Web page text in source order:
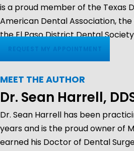
is a proud member of the Texas
American Dental Association, the
the El Paso District Dental
REQUEST MY APPOINTMENT
MEET THE AUTHOR
Dr. Sean Harrell,
Dr. Sean Harrell has been
years and is the proud owner of
earned his Doctor of Dental